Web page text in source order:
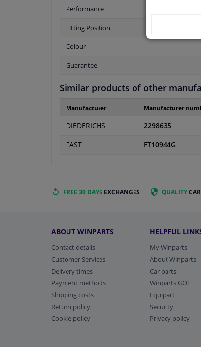
Performance
Fitting Position
Colour
Guarantee
Similar products of other
Manufacturer Manufacturer
DIEDERICHS 2298635
FAST FT10944G
FREE 30 DAYS EXCHANGES QUALITYCAR
ABOUT WINPARTS
Contact details
Customer Services
Delivery times
Payment methods
Shipping costs
Return policy
Cookie policy
HELPFUL
My Winparts
About Winparts
Car parts
Winparts GO!
Equipart
Security
Privacy policy